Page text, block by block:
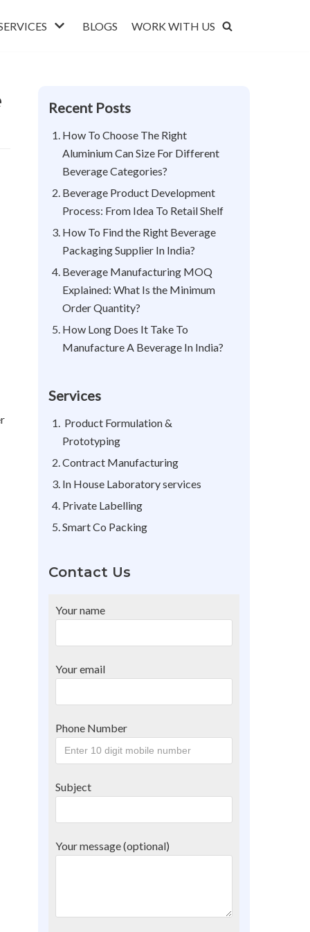
BLOGS WORK WITH US
Recent Posts
How To Choose The Right
Aluminium Can Size For Different
Beverage Categories?
Beverage Product Development
Process: From Idea To Retail Shelf
How To Find the Right Beverage
Packaging Supplier In India?
Beverage Manufacturing MOQ
Explained: What Is the Minimum
Order Quantity?
How Long Does It Take To
Manufacture A Beverage In India?
Services
Product Formulation &
Prototyping
Contract Manufacturing
In House Laboratory services
Private Labelling
Smart Co Packing
Contact Us
Your name
Your email
Phone Number
Subject
Your message (optional)